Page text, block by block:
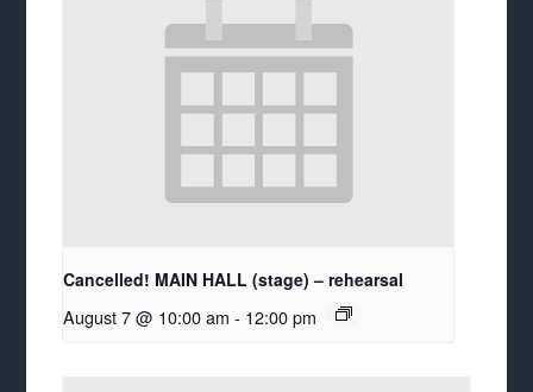
Cancelled! MAIN HALL (stage) – rehearsal
August 7 @ 10:00 am - 12:00 pm